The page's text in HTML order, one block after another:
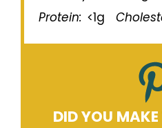
Protein: <1g
DID YOU MAKE